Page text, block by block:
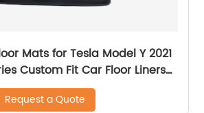
Mats for Tesla Model Y 2021
Custom Fit Car Floor Liners
Waterproof Floor Mats Black
2nd Row, Black)
Request a Quote